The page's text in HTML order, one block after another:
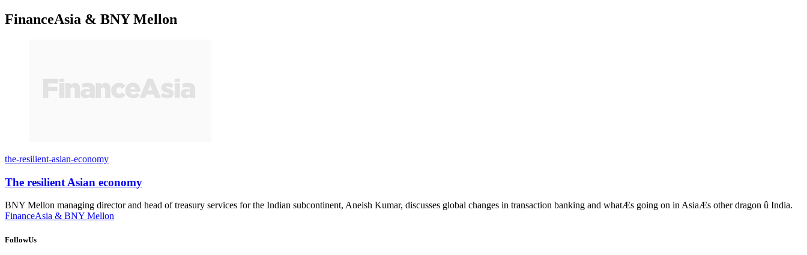
FinanceAsia & BNY Mellon
the-resilient-asian-economy
The resilient Asian economy
BNY Mellon managing director and head of treasury services for the Indian subcontinent, Aneish Kumar, discusses global changes in transaction banking and whatÆs going on in AsiaÆs other dragon û India.
FinanceAsia & BNY Mellon
FollowUs